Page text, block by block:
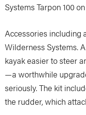
Systems Tarpon 100
Accessories including
Wilderness Systems.
kayak easier to steer
—a worthwhile
seriously. The kit
the rudder, which